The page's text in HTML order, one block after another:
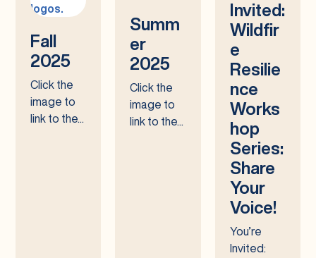
Fall
2025
Click the
image to
link to the...
Summ
er
2025
Click the
image to
link to the...
Invited:
Wildfir
e
Resilie
nce
Works
hop
Series:
Share
Your
Voice!
You’re
Invited: